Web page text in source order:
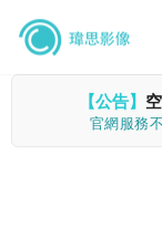
Skip
content
【公告】
官網服務